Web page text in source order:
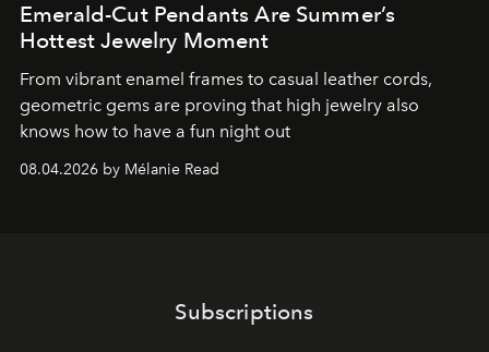
Emerald-Cut Pendants Are Summer’s
Hottest Jewelry Moment
From vibrant enamel frames to casual leather cords,
geometric gems are proving that high jewelry also
knows how to have a fun night out
08.04.2026 by Mélanie Read
Subscriptions